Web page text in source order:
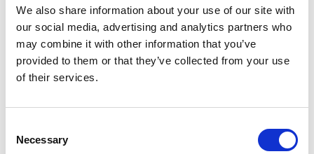
We also share information about your use of our site with
our social media, advertising and analytics partners who
may combine it with other information that you’ve
provided to them or that they’ve collected from your use
of their services.
Selection
Necessary
the drop-down menu on the left to select the product you need.
Please note that not all products have videos.
Embed
Under each video, there's a code that you can use to embed the
video on your website.
To get instant notification when we upload a new video we